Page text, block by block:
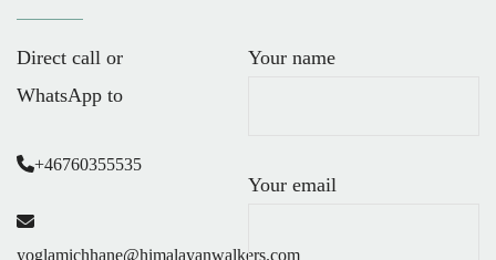
Direct call or
WhatsApp to
+46760355535
yoglamichhane@himalayanwalkers.com
Your name
Your email